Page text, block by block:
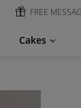
FREE
Cakes